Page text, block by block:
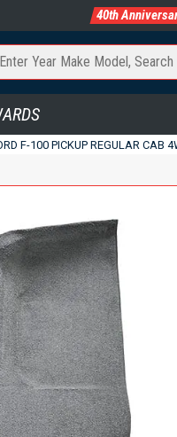
40th
F-100 PICKUP REGULAR CAB